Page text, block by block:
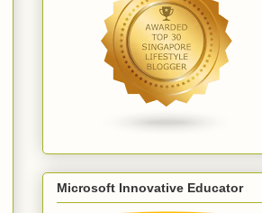
Microsoft Innovative Educator